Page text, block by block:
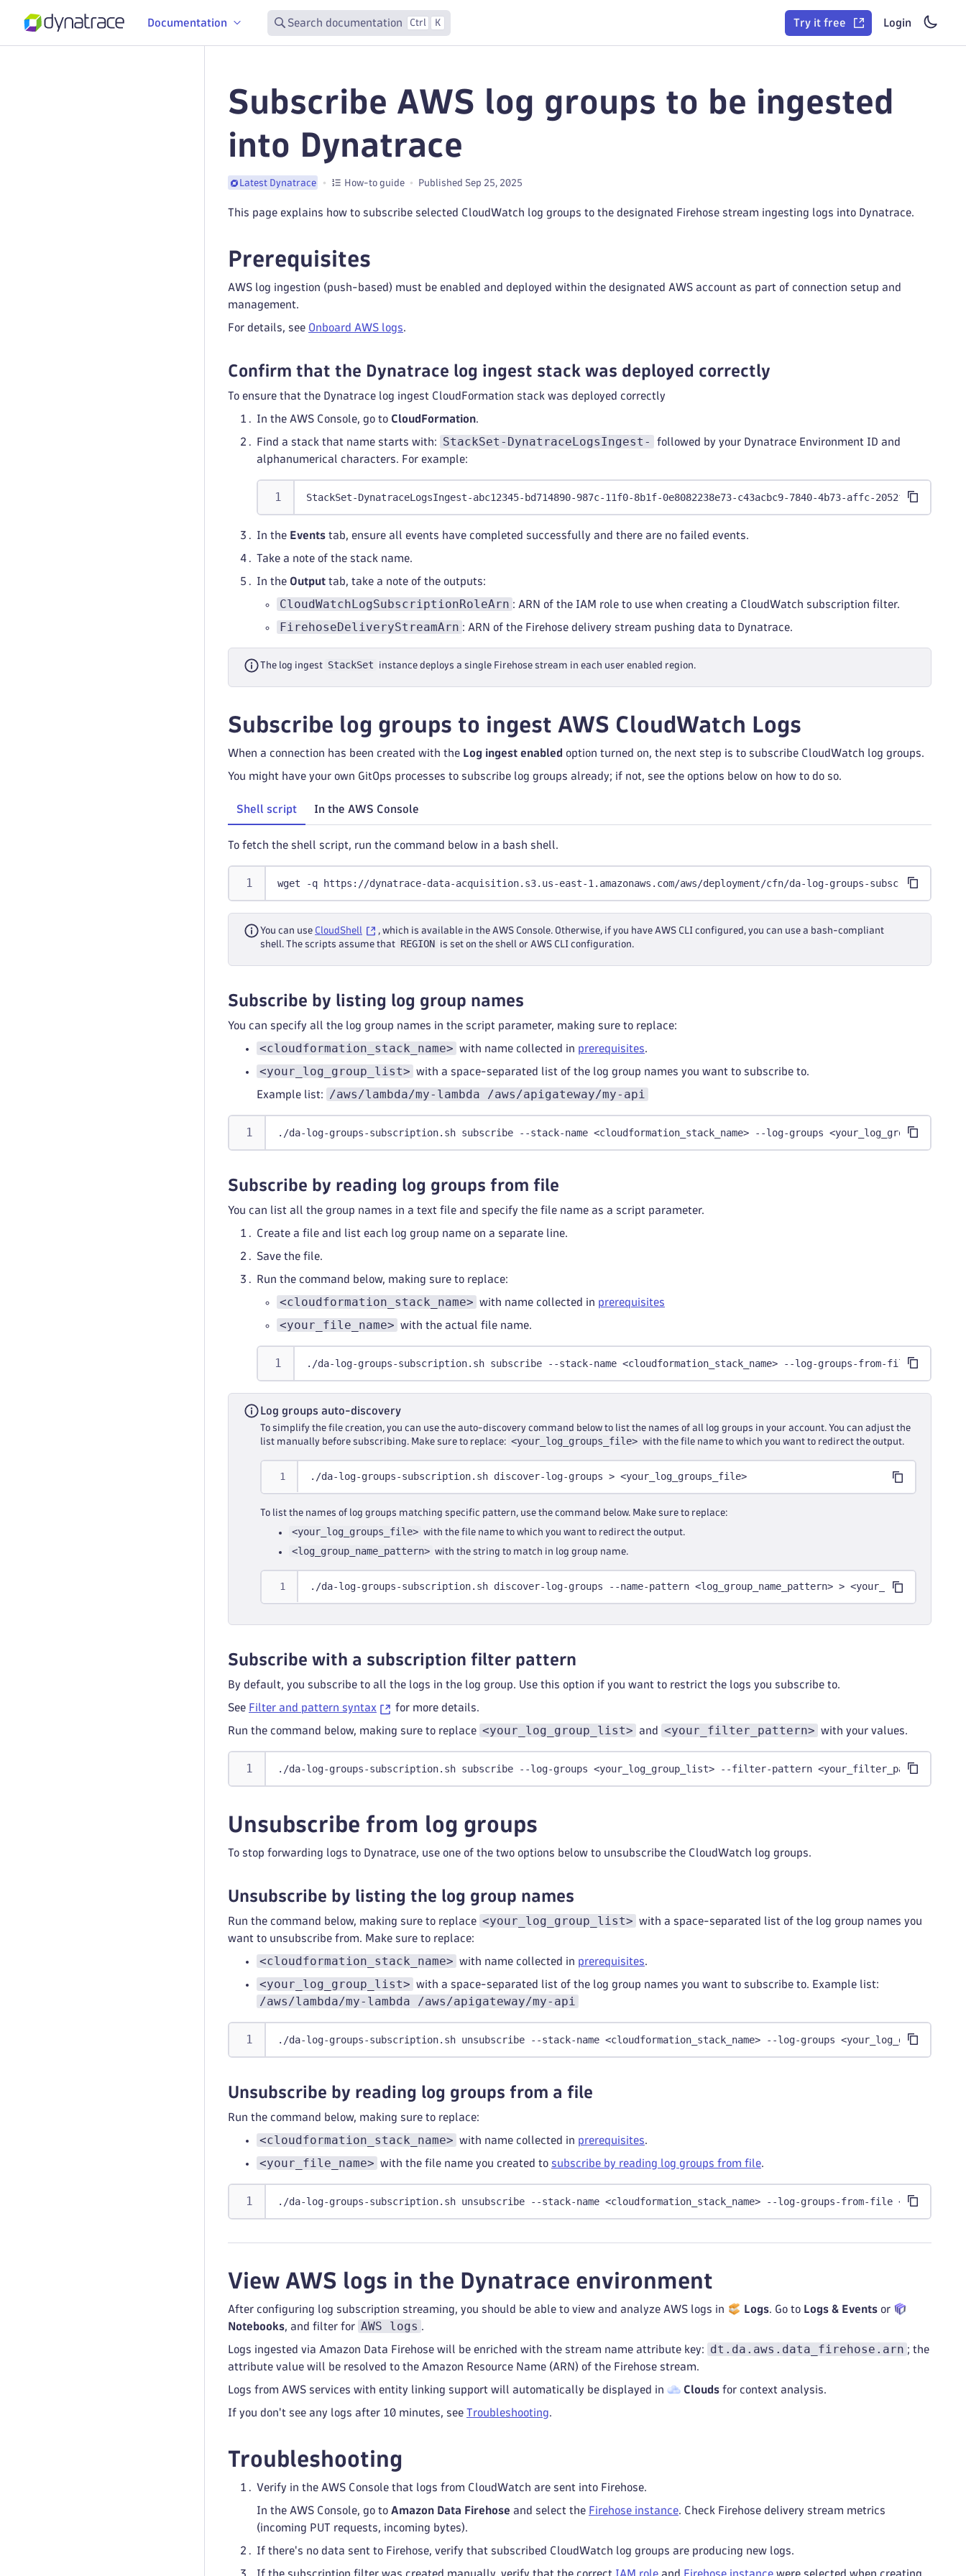
Documentation Search documentation Ctrl K Try it free Login
Subscribe AWS log groups to be ingested
into Dynatrace
Latest Dynatrace How-to guide Published Sep 25, 2025
This page explains how to subscribe selected CloudWatch log groups to the designated Firehose stream ingesting logs into Dynatrace.
Prerequisites
AWS log ingestion (push-based) must be enabled and deployed within the designated AWS account as part of connection setup and
management.
For details, see Onboard AWS logs.
Confirm that the Dynatrace log ingest stack was deployed correctly
To ensure that the Dynatrace log ingest CloudFormation stack was deployed correctly
In the AWS Console, go to CloudFormation.
Find a stack that name starts with: StackSet-DynatraceLogsIngest-
followed by your Dynatrace Environment ID and
alphanumerical characters. For example:
StackSet-DynatraceLogsIngest-abc12345-bd714890-987c-11f0-8b1f-0e8082238e73-c43acbc9-7840-4b73-affc-2052f5c73c0f
In the Events tab, ensure all events have completed successfully and there are no failed events.
Take a note of the stack name.
In the Output tab, take a note of the outputs:
CloudWatchLogSubscriptionRoleArn : ARN of the IAM role to use when creating a CloudWatch subscription filter.
FirehoseDeliveryStreamArn : ARN of the Firehose delivery stream pushing data to Dynatrace.
The log ingest StackSet instance deploys a single Firehose stream in each user enabled region.
Subscribe log groups to ingest AWS CloudWatch Logs
When a connection has been created with the Log ingest enabled option turned on, the next step is to subscribe CloudWatch log groups.
You might have your own GitOps processes to subscribe log groups already; if not, see the options below on how to do so.
Shell script In the AWS Console
To fetch the shell script, run the command below in a bash shell.
wget -q https://dynatrace-data-acquisition.s3.us-east-1.amazonaws.com/aws/deployment/cfn/da-log-groups-
You can use CloudShell
, which is available in the AWS Console. Otherwise, if you have AWS CLI configured, you can use a bash-compliant
shell. The scripts assume that
REGION is set on the shell or AWS CLI configuration.
Subscribe by listing log group names
You can specify all the log group names in the script parameter, making sure to replace:
<cloudformation_stack_name> with name collected in prerequisites.
<your_log_group_list> with a space-separated list of the log group names you want to subscribe to.
Example list: /aws/lambda/my-lambda /aws/apigateway/my-api
./da-log-groups-subscription.sh subscribe --stack-name <cloudformation_stack_name> --log-groups <your_log_group_list>
Subscribe by reading log groups from file
You can list all the group names in a text file and specify the file name as a script parameter.
Create a file and list each log group name on a separate line.
Save the file.
Run the command below, making sure to replace:
<cloudformation_stack_name> with name collected in prerequisites
<your_file_name> with the actual file name.
./da-log-groups-subscription.sh subscribe --stack-name <cloudformation_stack_name> --log-groups-from-file
Log groups auto-discovery
To simplify the file creation, you can use the auto-discovery command below to list the names of all log groups in your account. You can adjust the
list manually before subscribing. Make sure to replace: <your_log_groups_file> with the file name to which you want to redirect the output.
./da-log-groups-subscription.sh discover-log-groups > <your_log_groups_file>
To list the names of log groups matching specific pattern, use the command below. Make sure to replace:
<your_log_groups_file> with the file name to which you want to redirect the output.
<log_group_name_pattern> with the string to match in log group name.
./da-log-groups-subscription.sh discover-log-groups --name-pattern <log_group_name_pattern> >
Subscribe with a subscription filter pattern
By default, you subscribe to all the logs in the log group. Use this option if you want to restrict the logs you subscribe to.
See Filter and pattern syntax for more details.
Run the command below, making sure to replace <your_log_group_list> and <your_filter_pattern> with your values.
./da-log-groups-subscription.sh subscribe --log-groups <your_log_group_list> --filter-pattern <your_filter_pattern>
Unsubscribe from log groups
To stop forwarding logs to Dynatrace, use one of the two options below to unsubscribe the CloudWatch log groups.
Unsubscribe by listing the log group names
Run the command below, making sure to replace <your_log_group_list> with a space-separated list of the log group names you
want to unsubscribe from. Make sure to replace:
<cloudformation_stack_name> with name collected in prerequisites.
<your_log_group_list> with a space-separated list of the log group names you want to subscribe to. Example list:
/aws/lambda/my-lambda /aws/apigateway/my-api
./da-log-groups-subscription.sh unsubscribe --stack-name <cloudformation_stack_name> --log-groups <your_log_group_list>
Unsubscribe by reading log groups from a file
Run the command below, making sure to replace:
<cloudformation_stack_name> with name collected in prerequisites.
<your_file_name> with the file name you created to subscribe by reading log groups from file.
./da-log-groups-subscription.sh unsubscribe --stack-name <cloudformation_stack_name> --log-groups-from-file
View AWS logs in the Dynatrace environment
After configuring log subscription streaming, you should be able to view and analyze AWS logs in Logs. Go to Logs & Events or
Notebooks, and filter for AWS logs .
Logs ingested via Amazon Data Firehose will be enriched with the stream name attribute key: dt.da.aws.data_firehose.arn ; the
attribute value will be resolved to the Amazon Resource Name (ARN) of the Firehose stream.
Logs from AWS services with entity linking support will automatically be displayed in Clouds for context analysis.
If you don't see any logs after 10 minutes, see Troubleshooting.
Troubleshooting
Verify in the AWS Console that logs from CloudWatch are sent into Firehose.
In the AWS Console, go to Amazon Data Firehose and select the Firehose instance. Check Firehose delivery stream metrics
(incoming PUT requests, incoming bytes).
If there's no data sent to Firehose, verify that subscribed CloudWatch log groups are producing new logs.
If the subscription filter was created manually, verify that the correct IAM role and Firehose instance were selected when creating